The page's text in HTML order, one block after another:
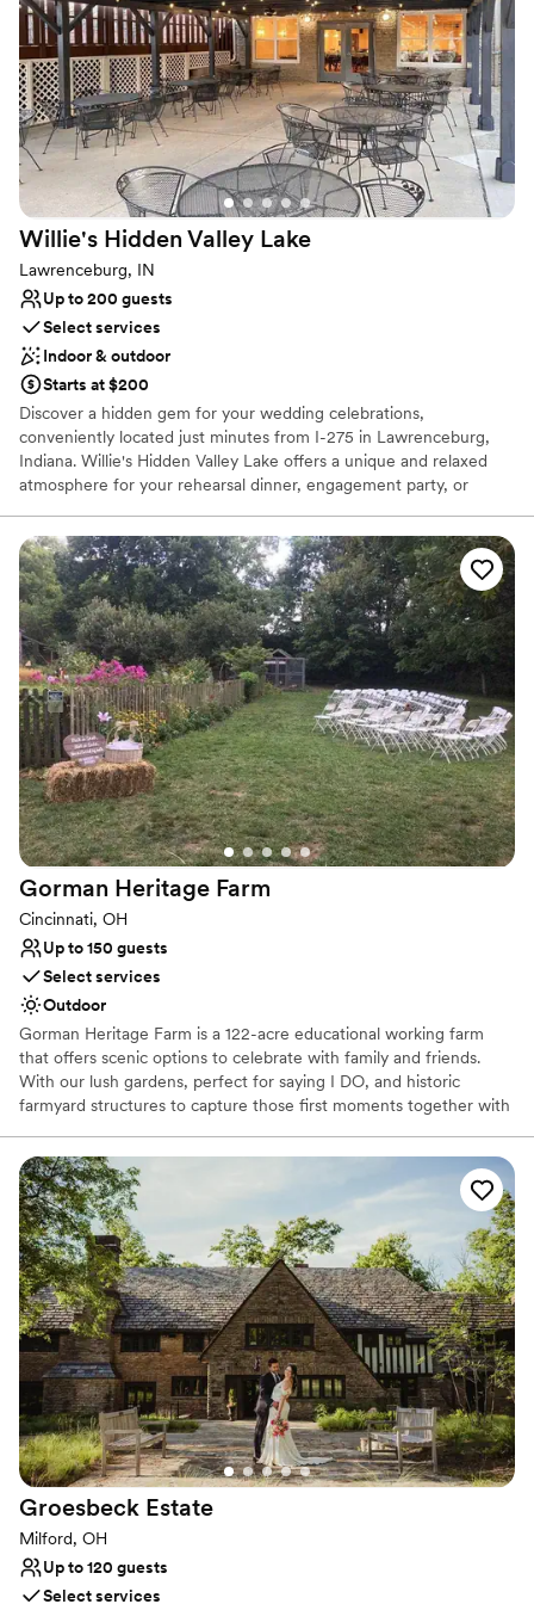
Caters to out-of-town guests
Natural elegance with open spaces
Handles all cleanup logistics
Venue considerations
Large venue, not ideal for small guest lists
No free parking
Does not allow pets
Willie's Hidden Valley Lake
Lawrenceburg, IN
Up to 200 guests
Select services
Indoor & outdoor
Starts at $200
Discover a hidden gem for your wedding celebrations,
conveniently located just minutes from I-275 in Lawrenceburg,
Indiana. Willie's Hidden Valley Lake offers a unique and relaxed
atmosphere for your rehearsal dinner, engagement party, or
venue pairs the fun-loving spirit of a local favorite with stunning
natural scenery. Celebrate your love story in a place that feels
both special and comfortably down-to-earth, creating
unforgettable memories against a picturesque lakeside backdrop.
It’s the perfect setting for a laid-back and truly personal event.
Why you'll love this venue
Classic seating dinner
Offers full-service amenities
Picturesque garden backdrop
Venue considerations
Not for you if you are looking for something
nontraditional
Does not allow pets
Additional event staff required
Gorman Heritage Farm
Cincinnati, OH
Up to 150 guests
Select services
Outdoor
Gorman Heritage Farm is a 122-acre educational working farm
that offers scenic options to celebrate with family and friends.
With our lush gardens, perfect for saying I DO, and historic
farmyard structures to capture those first moments together with
photography and celebration.
Why you'll love this venue
Picturesque garden backdrop
Rustic-chic setting
Multiple event spaces
Venue considerations
Does not allow pets
No all-inclusive dining options
Does not provide event staff
Groesbeck Estate
Milford, OH
Up to 120 guests
Select services